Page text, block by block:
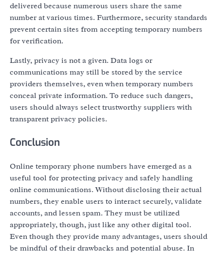
delivered because numerous users share the same
number at various times. Furthermore, security standards
prevent certain sites from accepting temporary numbers
for verification.
Lastly, privacy is not a given. Data logs or
communications may still be stored by the service
providers themselves, even when temporary numbers
conceal private information. To reduce such dangers,
users should always select trustworthy suppliers with
transparent privacy policies.
Conclusion
Online temporary phone numbers have emerged as a
useful tool for protecting privacy and safely handling
online communications. Without disclosing their actual
numbers, they enable users to interact securely, validate
accounts, and lessen spam. They must be utilized
appropriately, though, just like any other digital tool.
Even though they provide many advantages, users should
be mindful of their drawbacks and potential abuse. In